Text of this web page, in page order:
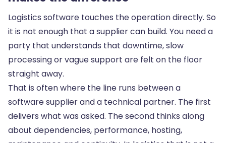
Logistics software touches the operation directly. So
it is not enough that a supplier can build. You need a
party that understands that downtime, slow
processing or vague support are felt on the floor
straight away.
That is often where the line runs between a
software supplier and a technical partner. The first
delivers what was asked. The second thinks along
about dependencies, performance, hosting,